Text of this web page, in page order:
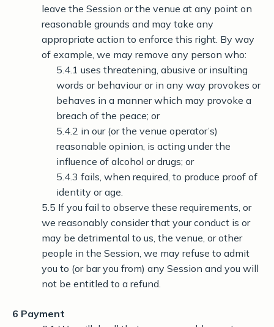
leave the Session or the venue at any point on
reasonable grounds and may take any
appropriate action to enforce this right. By way
of example, we may remove any person who:
5.4.1 uses threatening, abusive or insulting
words or behaviour or in any way provokes or
behaves in a manner which may provoke a
breach of the peace; or
5.4.2 in our (or the venue operator’s)
reasonable opinion, is acting under the
influence of alcohol or drugs; or
5.4.3 fails, when required, to produce proof of
identity or age.
5.5 If you fail to observe these requirements, or
we reasonably consider that your conduct is or
may be detrimental to us, the venue, or other
people in the Session, we may refuse to admit
you to (or bar you from) any Session and you will
not be entitled to a refund.
6 Payment